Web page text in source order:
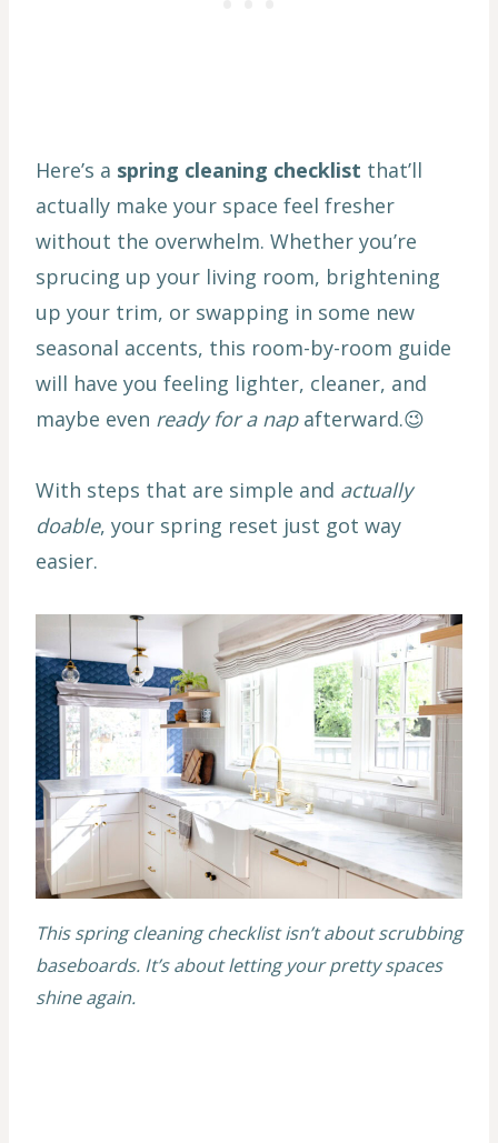
Here’s a spring cleaning checklist that’ll
actually make your space feel fresher
without the overwhelm. Whether you’re
sprucing up your living room, brightening
up your trim, or swapping in some new
seasonal accents, this room-by-room guide
will have you feeling lighter, cleaner, and
maybe even ready for a napafterward.😉
With steps that are simple and actually
doable, your spring reset just got way
easier.
This spring cleaning checklist isn’t about scrubbing
baseboards. It’s about letting your pretty spaces
shine again.